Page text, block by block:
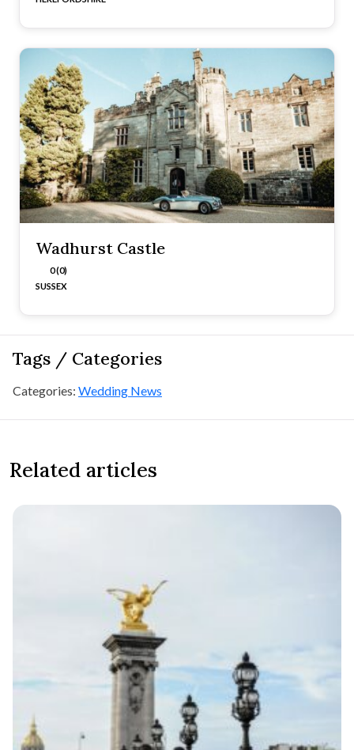
Wadhurst Castle
0 (0)
SUSSEX
Tags / Categories
Categories: Wedding News
Related articles